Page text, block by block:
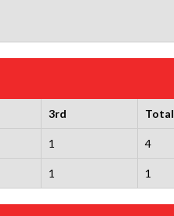
3rd Total
1 4
1 1